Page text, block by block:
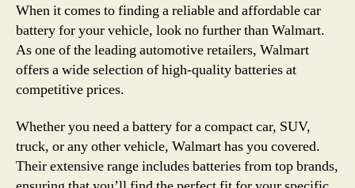
When it comes to finding a reliable and affordable car
battery for your vehicle, look no further than Walmart.
As one of the leading automotive retailers, Walmart
offers a wide selection of high-quality batteries at
competitive prices.
Whether you need a battery for a compact car, SUV,
truck, or any other vehicle, Walmart has you covered.
Their extensive range includes batteries from top brands,